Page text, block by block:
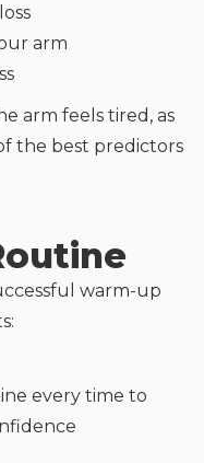
arm
arm feels tired, as
the best predictors
warm-up
every time to